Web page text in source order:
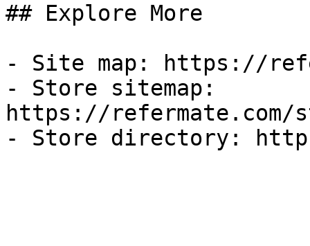
## Explore More
- Site map: https://
- Store sitemap:
https://refermate.com/
- Store directory: